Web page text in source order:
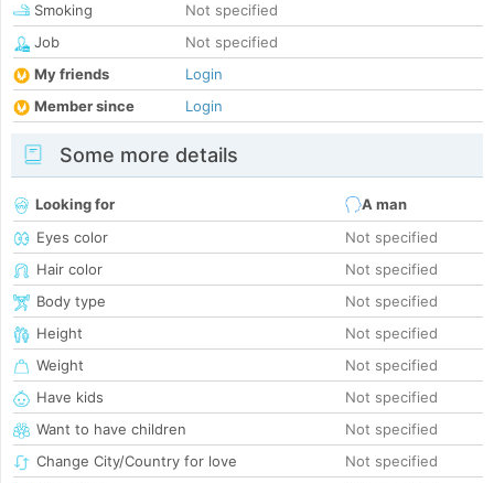
Smoking
Not specified
Job
Not specified
My friends
Login
Member since
Login
Some more details
Looking for
A man
Eyes color
Not specified
Hair color
Not specified
Body type
Not specified
Height
Not specified
Weight
Not specified
Have kids
Not specified
Want to have children
Not specified
Change City/Country for love
Not specified